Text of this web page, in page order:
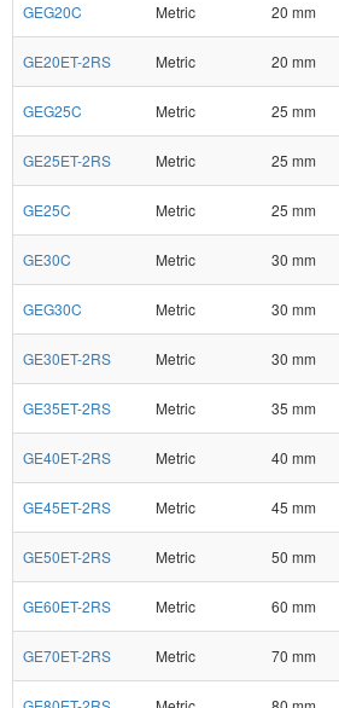
GEG20C Metric 20 mm
GE20ET-2RS Metric 20 mm
GEG25C Metric 25 mm
GE25ET-2RS Metric 25 mm
GE25C Metric 25 mm
GE30C Metric 30 mm
GEG30C Metric 30 mm
GE30ET-2RS Metric 30 mm
GE35ET-2RS Metric 35 mm
GE40ET-2RS Metric 40 mm
GE45ET-2RS Metric 45 mm
GE50ET-2RS Metric 50 mm
GE60ET-2RS Metric 60 mm
GE70ET-2RS Metric 70 mm